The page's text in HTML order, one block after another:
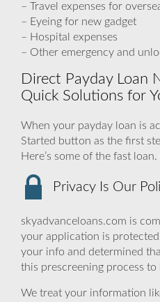
– Travel expenses for
– Eyeing for new gadget
– Hospital expenses
– Other emergency and
Direct Payday Loan
Quick Solutions for
When your payday loan is
Started button as the first
Here’s some of the fast
Privacy Is Our
skyadvanceloans.com is
your application is
your info and determined
this prescreening process
We treat your information